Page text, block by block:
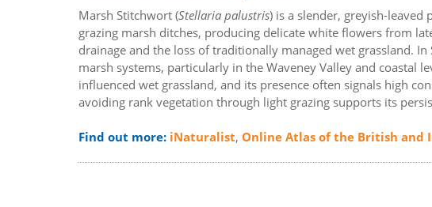
Marsh Stitchwort (Stellaria palustris) is a slender, greyish-
grazing marsh ditches, producing delicate white flowers from
drainage and the loss of traditionally managed wet grassland.
marsh systems, particularly in the Waveney Valley and coastal
influenced wet grassland, and its presence often signals high
avoiding rank vegetation through light grazing supports its
Find out more: iNaturalist,Online Atlas of the British and